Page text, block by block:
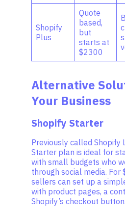
Shopify
Plus
Quote
based,
but
starts at
$2300
Alternative
Your Business
Shopify Starter
Previously called Shopify
Starter plan is ideal for
with small budgets who
through social media. For
sellers can set up a
with product pages, a
Shopify’s checkout button.